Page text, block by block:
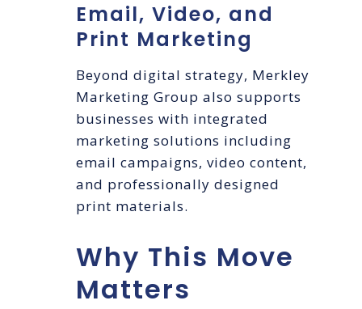
Email, Video, and
Print Marketing
Beyond digital strategy, Merkley
Marketing Group also supports
businesses with integrated
marketing solutions including
email campaigns, video content,
and professionally designed
print materials.
Why This Move
Matters